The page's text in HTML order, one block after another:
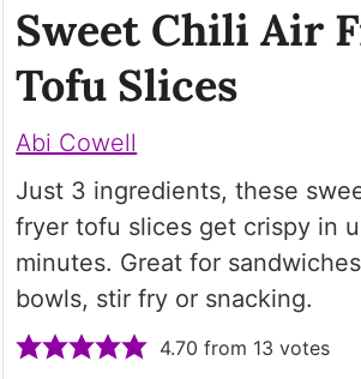
Sweet Chili Air
Tofu Slices
Abi Cowell
Just 3 ingredients, these
fryer tofu slices get crispy in
minutes. Great for
bowls, stir fry or snacking.
4.70 from 13 votes